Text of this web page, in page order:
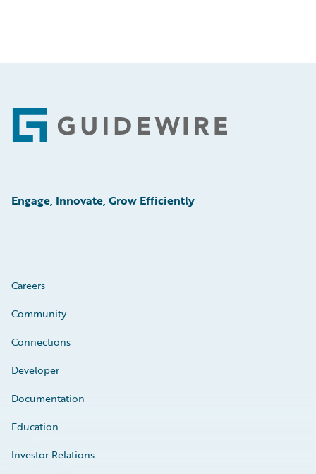
Footer
Engage, Innovate, Grow Efficiently
Careers
Community
Connections
Developer
Documentation
Education
Investor Relations